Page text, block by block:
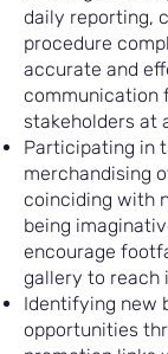
daily reporting,
procedure
accurate and
communication
stakeholders at
Participating in
merchandising
coinciding with
being
encourage
gallery to reach
Identifying new
opportunities